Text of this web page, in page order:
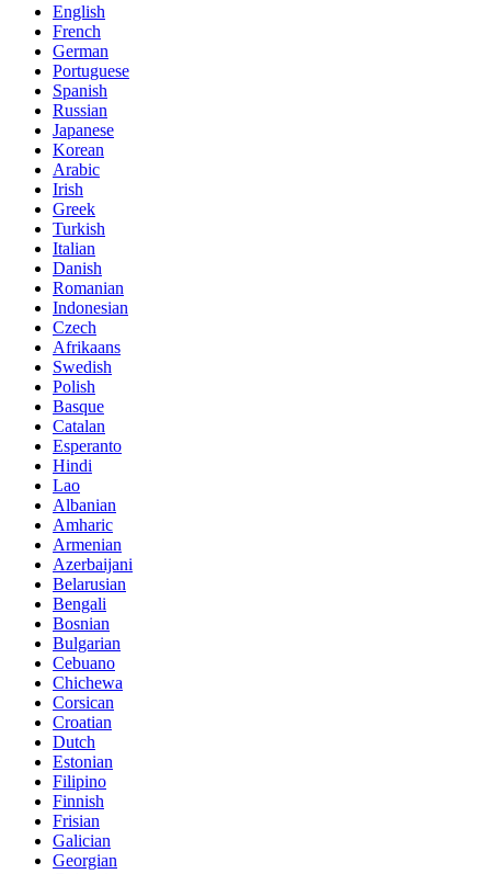
English
French
German
Portuguese
Spanish
Russian
Japanese
Korean
Arabic
Irish
Greek
Turkish
Italian
Danish
Romanian
Indonesian
Czech
Afrikaans
Swedish
Polish
Basque
Catalan
Esperanto
Hindi
Lao
Albanian
Amharic
Armenian
Azerbaijani
Belarusian
Bengali
Bosnian
Bulgarian
Cebuano
Chichewa
Corsican
Croatian
Dutch
Estonian
Filipino
Finnish
Frisian
Galician
Georgian